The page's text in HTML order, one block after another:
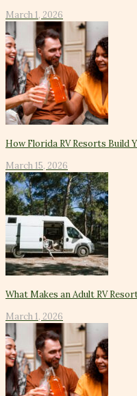
March 1, 2026
How Florida RV Resorts Build
March 15, 2026
What Makes an Adult RV
March 1, 2026